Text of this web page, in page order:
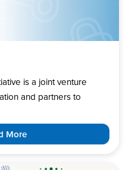
is a joint venture
and partners to
More